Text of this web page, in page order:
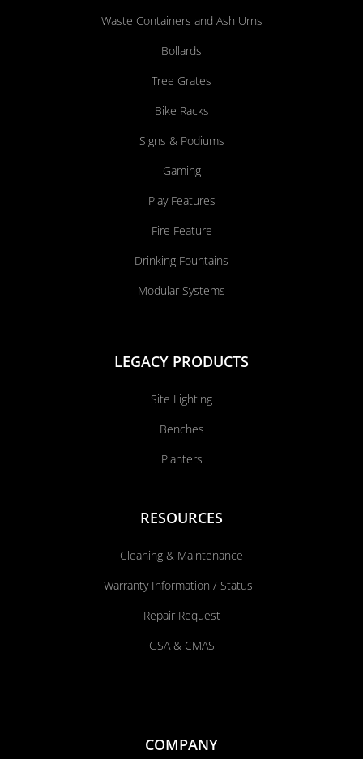
Waste Containers and Ash Urns
Bollards
Tree Grates
Bike Racks
Signs & Podiums
Gaming
Play Features
Fire Feature
Drinking Fountains
Modular Systems
LEGACY PRODUCTS
Site Lighting
Benches
Planters
RESOURCES
Cleaning & Maintenance
Warranty Information / Status
Repair Request
GSA & CMAS
COMPANY